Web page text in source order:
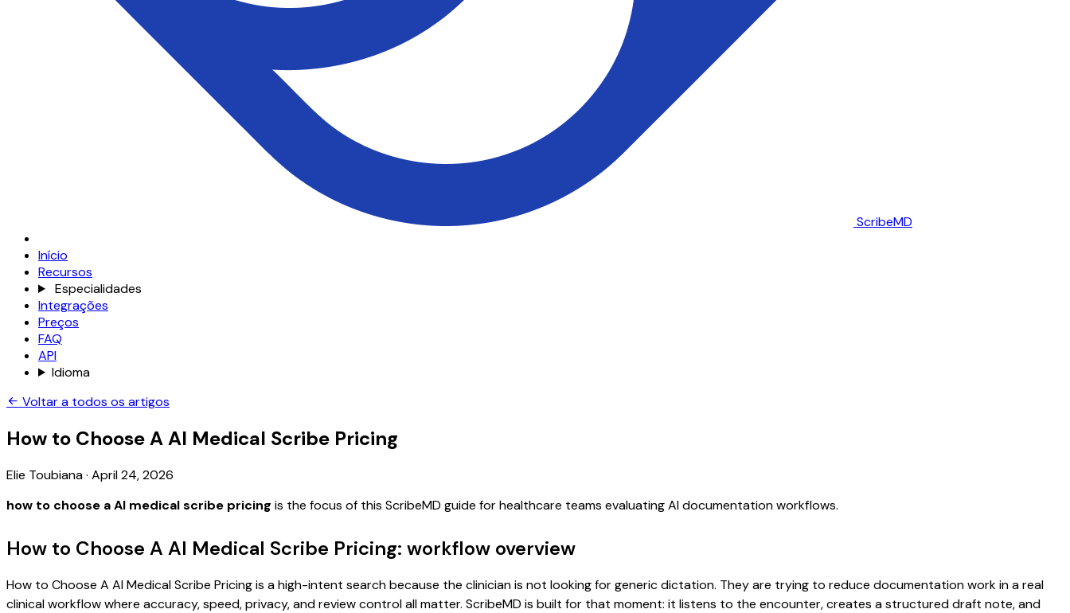
ScribeMD
Início
Recursos
Especialidades
Integrações
Preços
FAQ
API
Idioma
Voltar a todos os artigos
How to Choose A AI Medical Scribe Pricing
Elie Toubiana· April 24, 2026
how to choose a AI medical scribe pricing is the focus of this ScribeMD guide for healthcare teams evaluating AI documentation workflows.
How to Choose A AI Medical Scribe Pricing: workflow overview
How to Choose A AI Medical Scribe Pricing is a high-intent search because the clinician is not looking for generic dictation. They are trying to reduce documentation work in a real
clinical workflow where accuracy, speed, privacy, and review control all matter. ScribeMD is built for that moment: it listens to the encounter, creates a structured draft note, and